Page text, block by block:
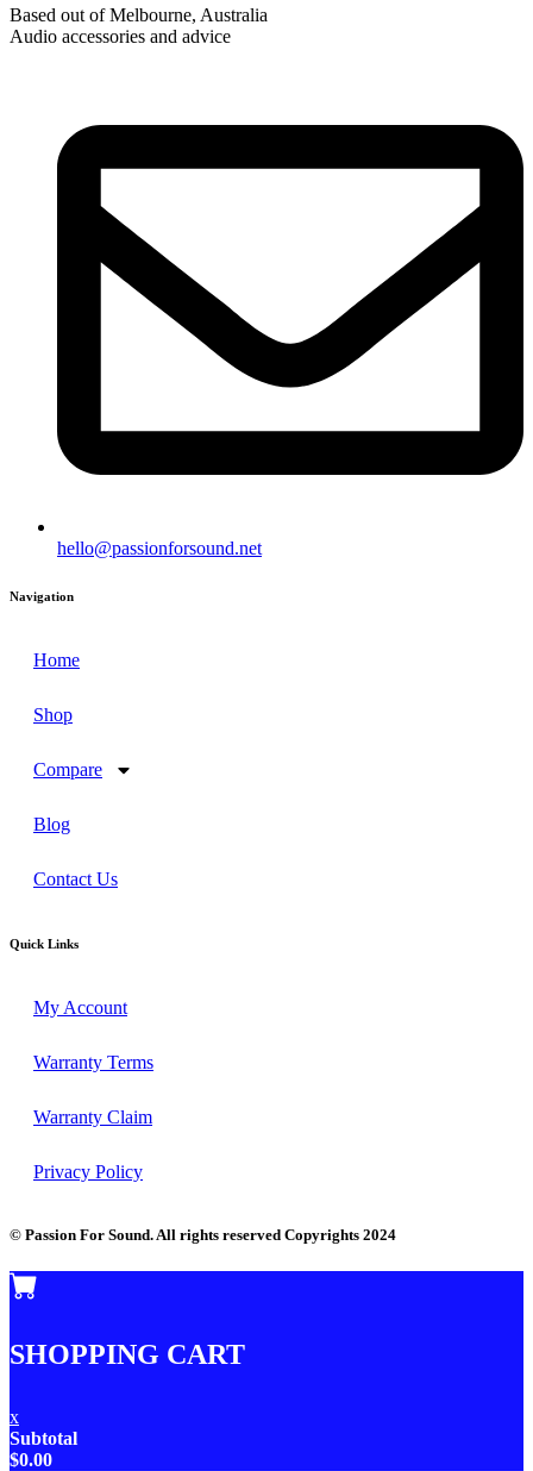
Based out of Melbourne, Australia
Audio accessories and advice
hello@passionforsound.net
Navigation
Home
Shop
Compare
Blog
Contact Us
Quick Links
My Account
Warranty Terms
Warranty Claim
Privacy Policy
© Passion For Sound. All rights reserved Copyrights 2024
SHOPPING CART
x
Subtotal
$0.00